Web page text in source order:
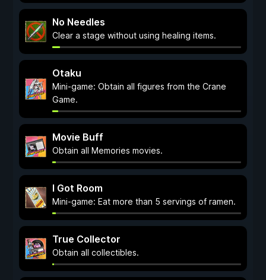
No Needles
Clear a stage without using healing items.
Otaku
Mini-game: Obtain all figures from the Crane
Game.
Movie Buff
Obtain all Memories movies.
I Got Room
Mini-game: Eat more than 5 servings of ramen.
True Collector
Obtain all collectibles.